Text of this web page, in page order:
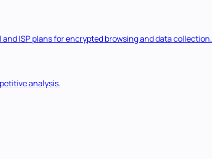
ISP plans for encrypted browsing and data collection.
analysis.